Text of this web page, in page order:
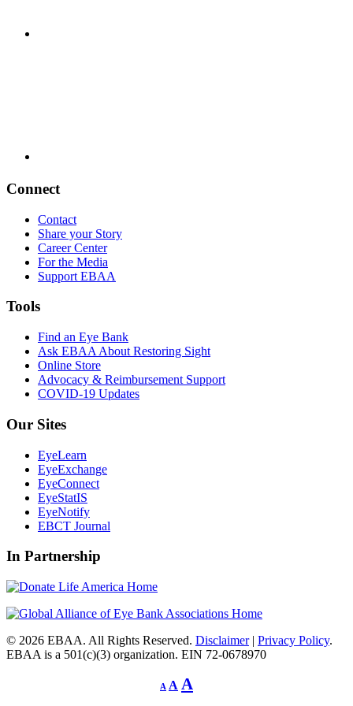
Connect
Contact
Share your Story
Career Center
For the Media
Support EBAA
Tools
Find an Eye Bank
Ask EBAA About Restoring Sight
Online Store
Advocacy & Reimbursement Support
COVID-19 Updates
Our Sites
EyeLearn
EyeExchange
EyeConnect
EyeStatIS
EyeNotify
EBCT Journal
In Partnership
© 2026 EBAA. All Rights Reserved. Disclaimer| Privacy Policy.
EBAA is a 501(c)(3) organization. EIN 72-0678970
A
Decrease
font
A Reset
font
A